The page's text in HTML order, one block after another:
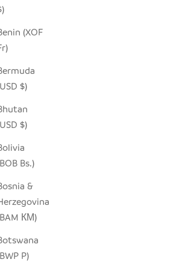
(XOF
(USD $)
(USD $)
(BOB Bs.)
&
(BAM КМ)
(BWP P)
STRIPE WOVEN
- MEDIUM
PRICE